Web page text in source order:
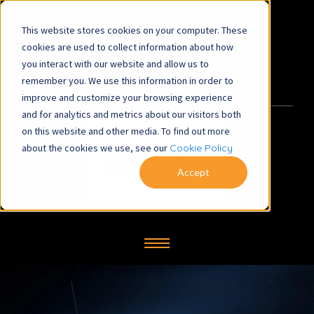
This website stores cookies on your computer. These
cookies are used to collect information about how
you interact with our website and allow us to
remember you. We use this information in order to
improve and customize your browsing experience
and for analytics and metrics about our visitors both
on this website and other media. To find out more
about the cookies we use, see our Cookie Policy
Accept
satbill@symbiosys-bs.co.uk
+44 (0) 1260 281700